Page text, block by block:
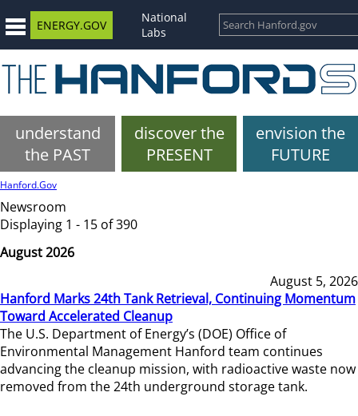
ENERGY.GOV
National
Labs
understand
the PAST
discover the
PRESENT
envision the
FUTURE
Hanford.Gov
Newsroom
Displaying 1 - 15 of 390
August 2026
August 5, 2026
Hanford Marks 24th Tank Retrieval, Continuing Momentum
Toward Accelerated Cleanup
The U.S. Department of Energy’s (DOE) Office of
Environmental Management Hanford team continues
advancing the cleanup mission, with radioactive waste now
removed from the 24th underground storage tank.